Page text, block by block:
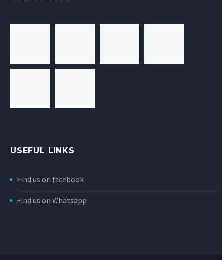
USEFUL LINKS
Find us on facebook
Find us on Whatsapp